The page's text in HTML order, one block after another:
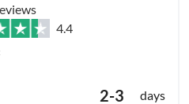
4.4
2-3 days